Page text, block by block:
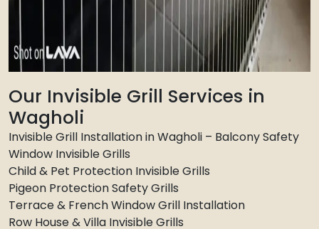
Our Invisible Grill Services in
Wagholi
Invisible Grill Installation in Wagholi – Balcony Safety
Window Invisible Grills
Child & Pet Protection Invisible Grills
Pigeon Protection Safety Grills
Terrace & French Window Grill Installation
Row House & Villa Invisible Grills